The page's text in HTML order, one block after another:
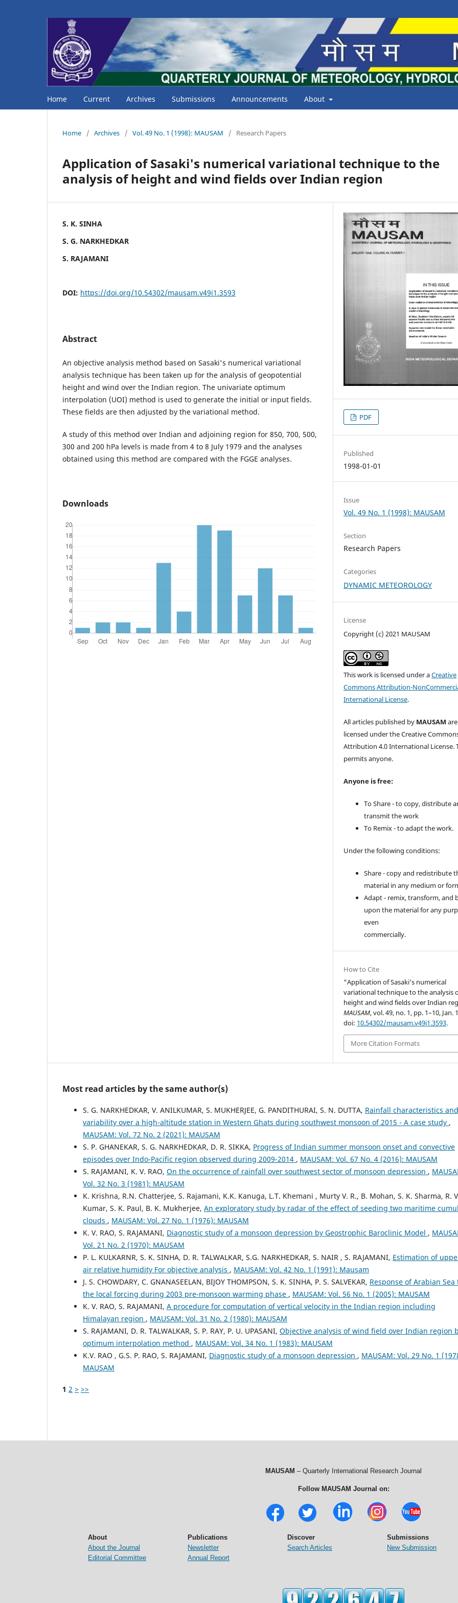
Home Current Archives Submissions Announcements About
Home / Archives / Vol. 49 No. 1 (1998): MAUSAM / Research Papers
Application of Sasaki's numerical variational technique to the
analysis of height and wind fields over Indian region
S. K. SINHA
S. G. NARKHEDKAR
S. RAJAMANI
DOI: https://doi.org/10.54302/mausam.v49i1.3593
Abstract
An objective analysis method based on Sasaki's numerical variational
analysis technique has been taken up for the analysis of geopotential
height and wind over the Indian region. The univariate optimum
interpolation (UOI) method is used to generate the initial or input fields.
These fields are then adjusted by the variational method.
A study of this method over Indian and adjoining region for 850, 700, 500,
300 and 200 hPa levels is made from 4 to 8 July 1979 and the analyses
obtained using this method are compared with the FGGE analyses.
Downloads
PDF
Published
1998-01-01
Issue
Vol. 49 No. 1 (1998): MAUSAM
Section
Research Papers
Categories
DYNAMIC METEOROLOGY
License
Copyright (c) 2021 MAUSAM
This work is licensed under aCreative
Commons Attribution-
International License.
All articles published by MAUSAM are
licensed under the Creative
Attribution 4.0 International License.
permits anyone.
Anyone is free:
To Share - to copy, distribute
transmit the work
To Remix - to adapt the work.
Under the following conditions:
Share - copy and redistribute
material in any medium or
Adapt - remix, transform, and
upon the material for any
even
commercially.
How to Cite
“Application of Sasaki’s numerical
variational technique to the analysis
height and wind fields over Indian
MAUSAM, vol. 49, no. 1, pp. 1–10, Jan.
doi: 10.54302/mausam.v49i1.3593.
More Citation Formats
Most read articles by the same author(s)
S. G. NARKHEDKAR, V. ANILKUMAR, S. MUKHERJEE, G. PANDITHURAI, S. N. DUTTA, Rainfall characteristics
variability over a high-altitude station in Western Ghats during southwest monsoon of 2015 - A case study ,
MAUSAM: Vol. 72 No. 2 (2021): MAUSAM
S. P. GHANEKAR, S. G. NARKHEDKAR, D. R. SIKKA, Progress of Indian summer monsoon onset and convective
episodes over Indo-Pacific region observed during 2009-2014 , MAUSAM: Vol. 67 No. 4 (2016): MAUSAM
S. RAJAMANI, K. V. RAO, On the occurrence of rainfall over southwest sector of monsoon depression ,
Vol. 32 No. 3 (1981): MAUSAM
K. Krishna, R.N. Chatterjee, S. Rajamani, K.K. Kanuga, L.T. Khemani , Murty V. R., B. Mohan, S. K. Sharma, R.
Kumar, S. K. Paul, B. K. Mukherjee, An exploratory study by radar of the effect of seeding two maritime
clouds , MAUSAM: Vol. 27 No. 1 (1976): MAUSAM
K. V. RAO, S. RAJAMANI, Diagnostic study of a monsoon depression by Geostrophic Baroclinic Model ,
Vol. 21 No. 2 (1970): MAUSAM
P. L. KULKARNR, S. K. SINHA, D. R. TALWALKAR, S.G. NARKHEDKAR, S. NAIR , S. RAJAMANI, Estimation of
air relative humidity For objective analysis , MAUSAM: Vol. 42 No. 1 (1991): Mausam
J. S. CHOWDARY, C. GNANASEELAN, BIJOY THOMPSON, S. K. SINHA, P. S. SALVEKAR, Response of Arabian Sea
the local forcing during 2003 pre-monsoon warming phase , MAUSAM: Vol. 56 No. 1 (2005): MAUSAM
K. V. RAO, S. RAJAMANI, A procedure for computation of vertical velocity in the Indian region including
Himalayan region , MAUSAM: Vol. 31 No. 2 (1980): MAUSAM
S. RAJAMANI, D. R. TALWALKAR, S. P. RAY, P. U. UPASANI, Objective analysis of wind field over Indian region
optimum interpolation method , MAUSAM: Vol. 34 No. 1 (1983): MAUSAM
K.V. RAO , G.S. P. RAO, S. RAJAMANI, Diagnostic study of a monsoon depression , MAUSAM: Vol. 29 No. 1
MAUSAM
1 2 > >>
MAUSAM – Quarterly International Research Journal
Follow MAUSAM Journal on:
About
About the Journal
Editorial Committee
Publications
Newsletter
Annual Report
Discover
Search Articles
Submissions
New Submission